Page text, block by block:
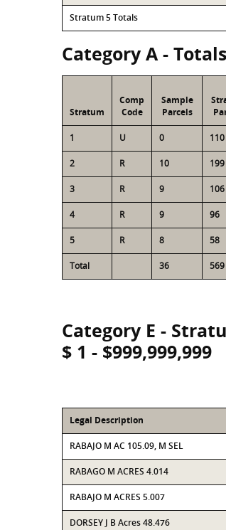
Stratum 5 Totals
Category A - Totals
Stratum
Comp
Code
Sample
Parcels
1 U 0 110
2 R 10 199
3 R 9 106
4 R 9 96
5 R 8 58
Total 36 569
Category E -
$ 1 - $999,999,999
Legal Description
RABAJO M AC 105.09, M SEL
RABAGO M ACRES 4.014
RABAJO M ACRES 5.007
DORSEY J B Acres 48.476